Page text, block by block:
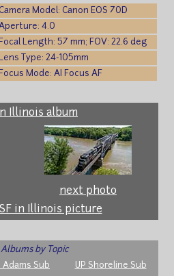
Camera Model: Canon EOS 70D
4.0
Focal Length: 57 mm; FOV: 22.6 deg
Lens Type: 24-105mm
Focus Mode: AI Focus AF
Illinois album
next photo
in Illinois picture
by Topic
Adams Sub
UP Shoreline Sub